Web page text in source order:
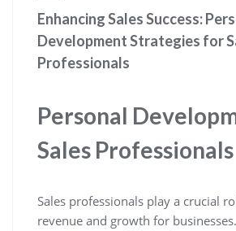
Enhancing Sales Success:
Development Strategies for
Professionals
Personal
Sales Professionals
Sales professionals play a crucial
revenue and growth for